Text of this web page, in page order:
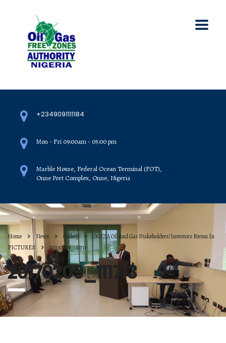
+2349091111184
Mon - Fri 09:00am - 05:00 pm
Marble House, Federal Ocean Terminal (FOT),
Onne Port Complex, Onne, Nigeria
Home News Gallery
OGFZA Oil And Gas Stakeholders/Investors Forum In
PICTURES
20170209_111713
20170209_111713